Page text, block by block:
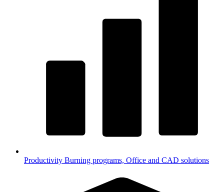
Productivity Burning programs, Office and CAD solutions